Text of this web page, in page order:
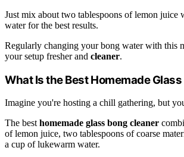
Just mix about two tablespoons of lemon juice
water for the best results.
Regularly changing your bong water with this
your setup fresher and cleaner.
What Is the Best Homemade
Imagine you're hosting a chill gathering, but
The best homemade glass bong cleaner
of lemon juice, two tablespoons of coarse
a cup of lukewarm water.